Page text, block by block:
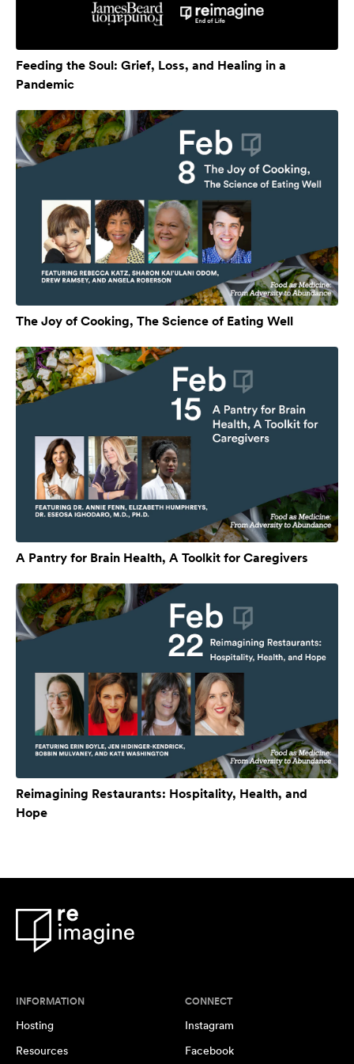
Feeding the Soul: Grief, Loss, and Healing in a
Pandemic
The Joy of Cooking, The Science of Eating Well
A Pantry for Brain Health, A Toolkit for Caregivers
Reimagining Restaurants: Hospitality, Health, and
Hope
INFORMATION
Hosting
Resources
CONNECT
Instagram
Facebook